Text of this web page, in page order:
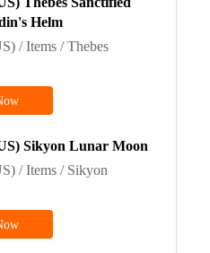
Helm
/ Items / Thebes
Sikyon Lunar Moon
/ Items / Sikyon